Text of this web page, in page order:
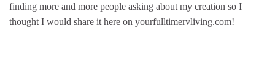
finding more and more people asking about my creation so I
thought I would share it here on yourfulltimervliving.com!